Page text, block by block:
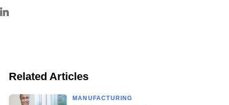
Related Articles
MANUFACTURING